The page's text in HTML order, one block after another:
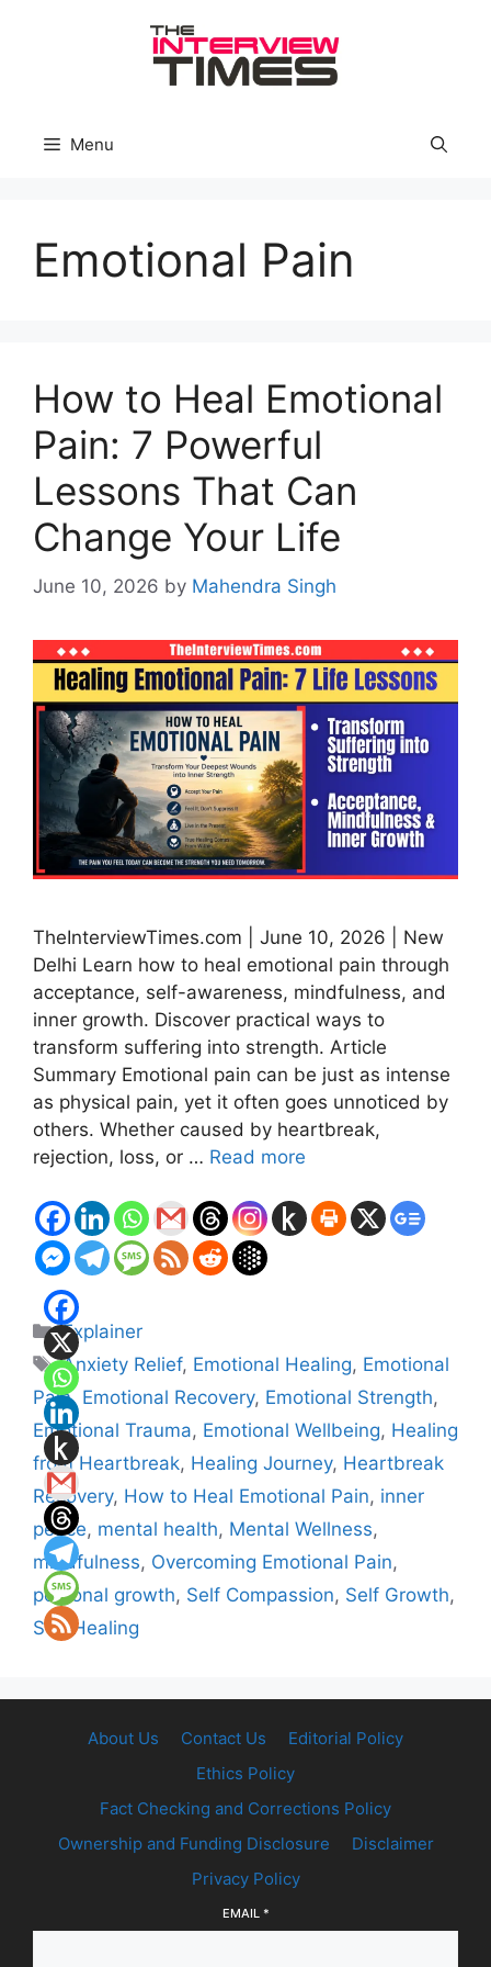
Menu
Emotional Pain
How to Heal Emotional
Pain: 7 Powerful
Lessons That Can
Change Your Life
June 10, 2026 by Mahendra Singh
TheInterviewTimes.com | June 10, 2026 | New
Delhi Learn how to heal emotional pain through
acceptance, self-awareness, mindfulness, and
inner growth. Discover practical ways to
transform suffering into strength. Article
Summary Emotional pain can be just as intense
as physical pain, yet it often goes unnoticed by
others. Whether caused by heartbreak,
rejection, loss, or … Read more
Categories
Explainer
Tags
Anxiety Relief, Emotional Healing, Emotional
Pain, Emotional Recovery, Emotional Strength,
Emotional Trauma, Emotional Wellbeing, Healing
from Heartbreak, Healing Journey, Heartbreak
Recovery, How to Heal Emotional Pain, inner
peace, mental health, Mental Wellness,
mindfulness, Overcoming Emotional Pain,
personal growth, Self Compassion, Self Growth,
Self Healing
About Us Contact Us
Editorial Policy
Ethics Policy
Fact Checking and Corrections Policy
Ownership and Funding Disclosure
Disclaimer
Privacy Policy
EMAIL *